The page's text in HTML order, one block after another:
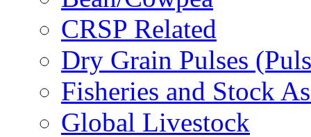
CRSP Related
Dry Grain Pulses
Fisheries and Stock
Global Livestock